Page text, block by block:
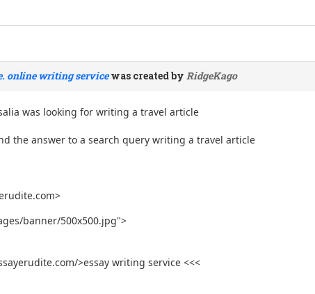
online writing servicewas created by RidgeKago
was looking for writing a travel article
the answer to a search query writing a travel article
banner/500x500.jpg">
>essay writing service <<<